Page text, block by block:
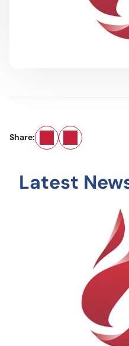
Share: Email LinkedIn
Latest